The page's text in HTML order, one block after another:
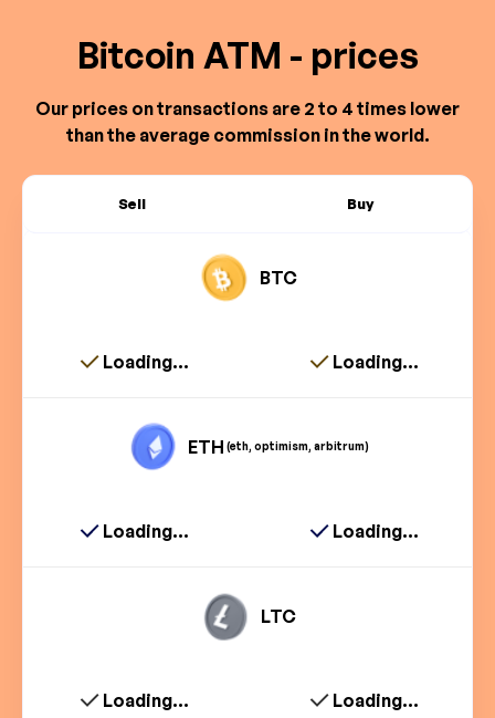
Bitcoin ATM - prices
Our prices on transactions are 2 to 4 times lower
than the average commission in the world.
Sell Buy
BTC
Loading... Loading...
ETH (eth, optimism, arbitrum)
Loading... Loading...
LTC
Loading... Loading...